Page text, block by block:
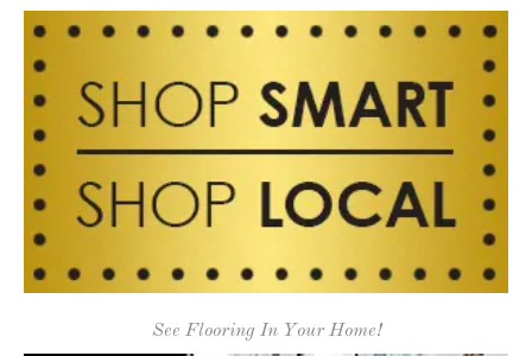
See Flooring In Your Home!